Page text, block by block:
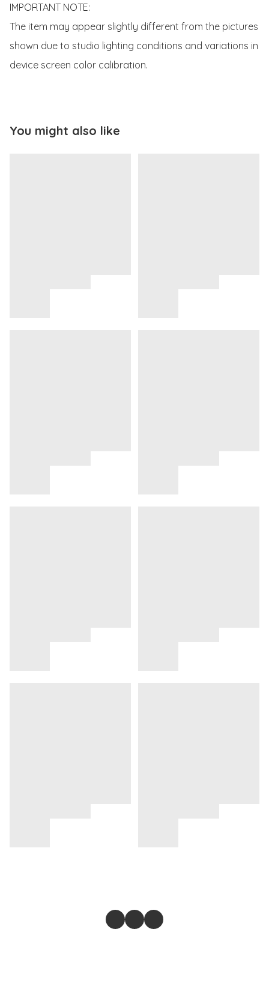
IMPORTANT NOTE:
The item may appear slightly different from the pictures
shown due to studio lighting conditions and variations in
device screen color calibration.
You might also like